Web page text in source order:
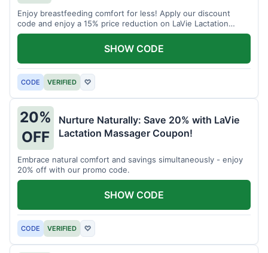
Enjoy breastfeeding comfort for less! Apply our discount
code and enjoy a 15% price reduction on LaVie Lactation
Massager
CODE VERIFIED ♡
SHOW CODE
20%
OFF
Nurture Naturally: Save 20% with LaVie
Lactation Massager Coupon!
Embrace natural comfort and savings simultaneously - enjoy
20% off with our promo code.
CODE VERIFIED ♡
SHOW CODE